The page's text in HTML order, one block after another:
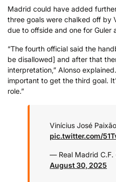
Madrid could have added
three goals were chalked off by
due to offside and one for Guler
“The fourth official said the
be disallowed] and after that
interpretation,” Alonso
important to get the third goal.
role.”
Vinícius José
pic.twitter.com/
— Real Madrid C.F.
August 30, 2025